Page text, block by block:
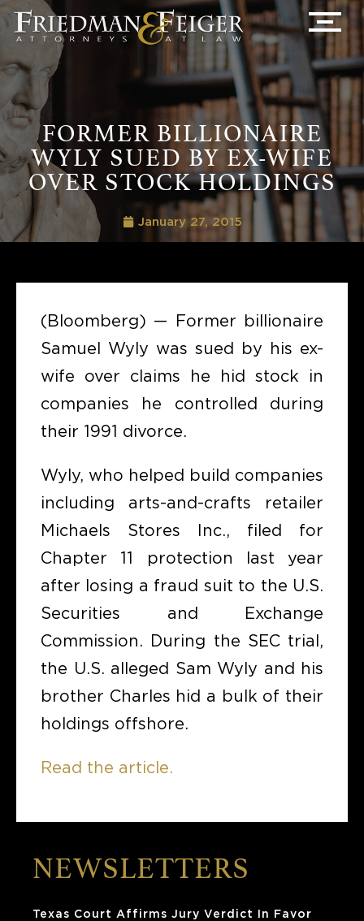
FORMER BILLIONAIRE
WYLY SUED BY EX-WIFE
OVER STOCK HOLDINGS
January 27, 2015
(Bloomberg) — Former billionaire
Samuel Wyly was sued by his ex-
wife over claims he hid stock in
companies he controlled during
their 1991 divorce.
Wyly, who helped build companies
including arts-and-crafts retailer
Michaels Stores Inc., filed for
Chapter 11 protection last year
after losing a fraud suit to the U.S.
Securities and Exchange
Commission. During the SEC trial,
the U.S. alleged Sam Wyly and his
brother Charles hid a bulk of their
holdings offshore.
Read the article.
NEWSLETTERS
Texas Court Affirms Jury Verdict In Favor